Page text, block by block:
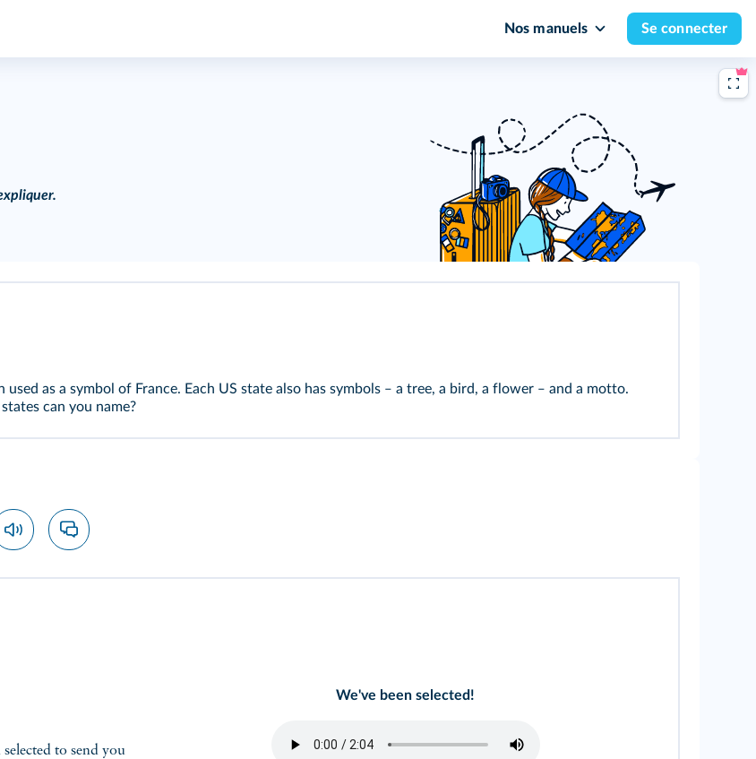
Nos manuels Se connecter
as a symbol of France. Each US state also has symbols ‒ a tree, a bird, a flower ‒ and a motto.
can you name?
to send you
We've been selected!